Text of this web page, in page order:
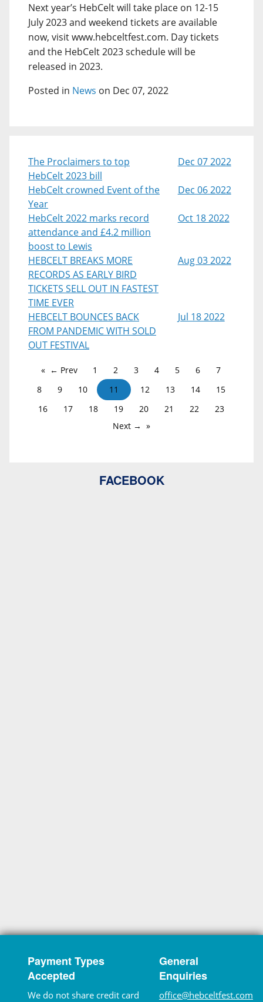
Next year’s HebCelt will take place on 12-15
July 2023 and weekend tickets are available
now, visit www.hebceltfest.com. Day tickets
and the HebCelt 2023 schedule will be
released in 2023.
Posted in News on Dec 07, 2022
The Proclaimers to top
HebCelt 2023 bill
Dec 07 2022
HebCelt crowned Event of the
Year
Dec 06 2022
HebCelt 2022 marks record
attendance and £4.2 million
boost to Lewis
Oct 18 2022
HEBCELT BREAKS MORE
RECORDS AS EARLY BIRD
TICKETS SELL OUT IN FASTEST
TIME EVER
Aug 03 2022
HEBCELT BOUNCES BACK
FROM PANDEMIC WITH SOLD
OUT FESTIVAL
Jul 18 2022
← Prev 1 2 3 4 5 6
7
8
9 10 11 12 13 14
15
16
17 18 19 20 21 22
23
Next →
FACEBOOK
Payment Types
Accepted
We do not share credit card
General
Enquiries
office@hebceltfest.com